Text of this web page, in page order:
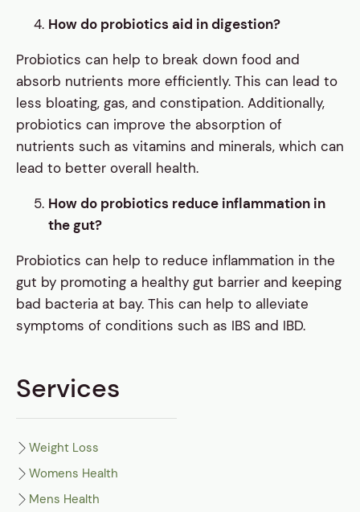
How do probiotics aid in digestion?
Probiotics can help to break down food and
absorb nutrients more efficiently. This can lead to
less bloating, gas, and constipation. Additionally,
probiotics can improve the absorption of
nutrients such as vitamins and minerals, which can
lead to better overall health.
How do probiotics reduce inflammation in
the gut?
Probiotics can help to reduce inflammation in the
gut by promoting a healthy gut barrier and keeping
bad bacteria at bay. This can help to alleviate
symptoms of conditions such as IBS and IBD.
Services
Weight Loss
Womens Health
Mens Health